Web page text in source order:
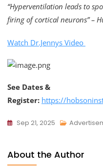
“Hyperventilation leads to
firing of cortical neurons” –
Watch Dr.Jennys Video
See Dates &
Register: https://
Sep 21, 2025
About the Author